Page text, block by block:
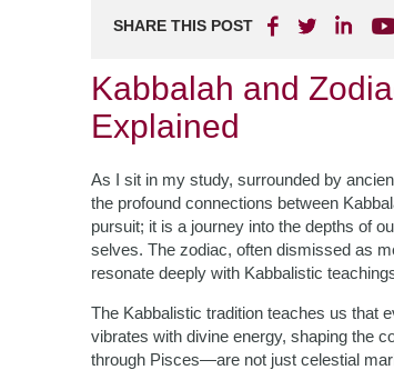
SHARE THIS POST
Kabbalah and
Explained
As I sit in my study, surrounded by
the profound connections between
pursuit; it is a journey into the depths of
selves. The zodiac, often dismissed as
resonate deeply with Kabbalistic
The Kabbalistic tradition teaches us that
vibrates with divine energy, shaping the
through Pisces—are not just celestial